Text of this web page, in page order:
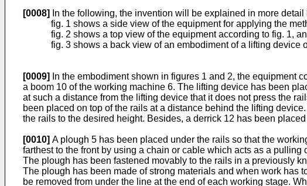
[0008]
In the following, the invention will be explained in more
fig. 1 shows a side view of the equipment for applying the
fig. 2 shows a top view of the equipment according to fig. 1,
fig. 3 shows a back view of an embodiment of a lifting device
[0009]
In the embodiment shown in figures 1 and 2, the equipment
a boom 10 of the working machine 6. The lifting device has been
at such a distance from the lifting device that it does not press the
been placed on top of the rails at a distance behind the lifting
the rails to the desired height. Besides, a derrick 12 has been
[0010] A plough 5 has been placed under the rails so that the
farthest to the front by using a chain or cable which acts as a
The plough has been fastened movably to the rails in a previously
The plough has been made of strong materials and when work has
be removed from under the line at the end of each working stage.